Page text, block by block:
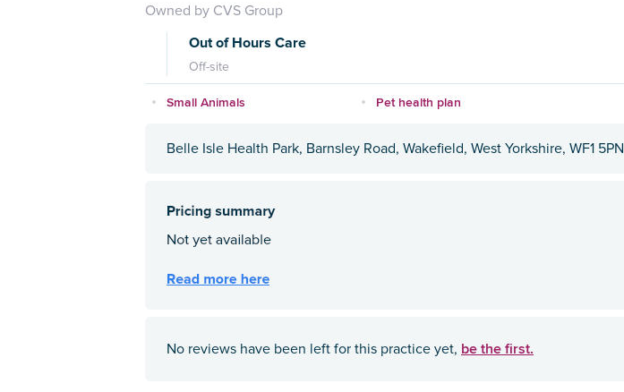
Owned by CVS Group
Out of Hours Care
Off-site
Small Animals Pet health plan
Belle Isle Health Park, Barnsley Road, Wakefield, West Yorkshire, WF1 5PN
No reviews have been left for this practice yet, be the first.